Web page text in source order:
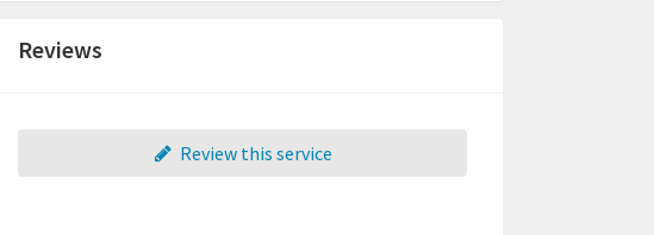
Reviews
Review this service